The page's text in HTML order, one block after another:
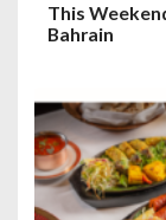
This
Bahrain